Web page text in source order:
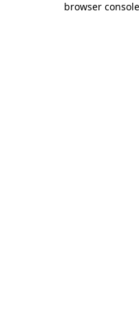
browser